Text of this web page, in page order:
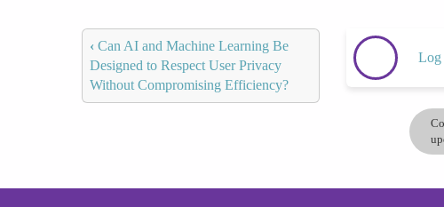
‹ Can AI and Machine Learning Be
Designed to Respect User Privacy
Without Compromising Efficiency?
Log